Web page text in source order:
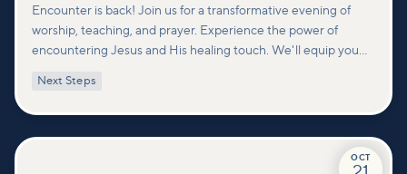
Encounter is back! Join us for a transformative evening of
worship, teaching, and prayer. Experience the power of
encountering Jesus and His healing touch. We'll equip you
deeper connections within our community.
Next Steps
OCT